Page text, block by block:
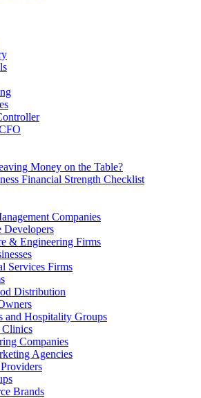
Money on the Table?
Financial Strength Checklist
Companies
Developers
& Engineering Firms
Services Firms
Distribution
and Hospitality Groups
Clinics
Companies
Agencies
Brands